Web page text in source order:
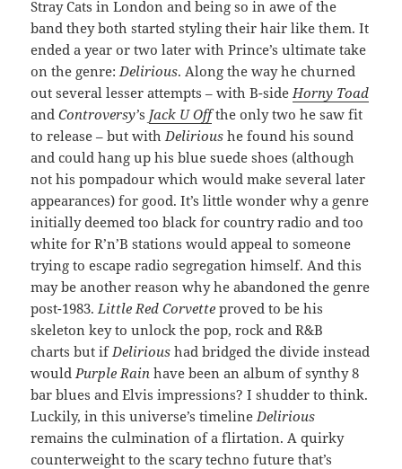
Stray Cats in London and being so in awe of the
band they both started styling their hair like them. It
ended a year or two later with Prince’s ultimate take
on the genre: Delirious. Along the way he churned
out several lesser attempts – with B-side Horny Toad
andControversy’s Jack U Offthe only two he saw fit
to release – but with Delirious he found his sound
and could hang up his blue suede shoes (although
not his pompadour which would make several later
appearances) for good. It’s little wonder why a genre
initially deemed too black for country radio and too
white for R’n’B stations would appeal to someone
trying to escape radio segregation himself. And this
may be another reason why he abandoned the genre
post-1983. Little Red Corvette proved to be his
skeleton key to unlock the pop, rock and R&B
charts but if Delirious had bridged the divide instead
would Purple Rain have been an album of synthy 8
bar blues and Elvis impressions? I shudder to think.
Luckily, in this universe’s timeline Delirious
remains the culmination of a flirtation. A quirky
counterweight to the scary techno future that’s